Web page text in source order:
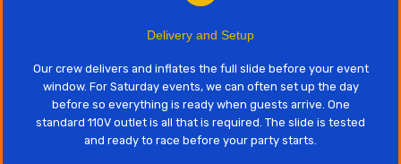
Delivery and Setup
Our crew delivers and inflates the full slide before your event
window. For Saturday events, we can often set up the day
before so everything is ready when guests arrive. One
standard 110V outlet is all that is required. The slide is tested
and ready to race before your party starts.